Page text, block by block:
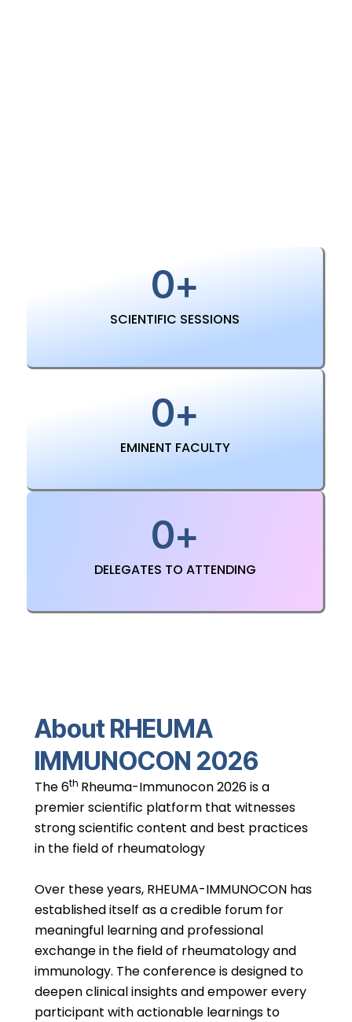
SCIENTIFIC SESSIONS
0+
EMINENT FACULTY
0+
DELEGATES TO ATTENDING
0+
About RHEUMA
IMMUNOCON 2026
The 6th Rheuma-Immunocon 2026 is a
premier scientific platform that witnesses
strong scientific content and best practices
in the field of rheumatology
Over these years, RHEUMA-IMMUNOCON has
established itself as a credible forum for
meaningful learning and professional
exchange in the field of rheumatology and
immunology. The conference is designed to
deepen clinical insights and empower every
participant with actionable learnings to